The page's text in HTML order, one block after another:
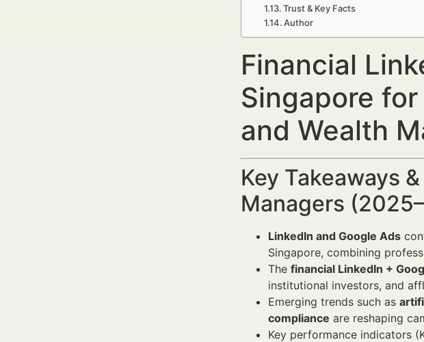
Trust & Key Facts
Author
Financial
Singapore
and Wealth
Key Takeaways
Managers
LinkedIn and Google Ads
Singapore, combining
The financial LinkedIn +
institutional investors, and
Emerging trends such as
compliance are reshaping
Key performance indicators